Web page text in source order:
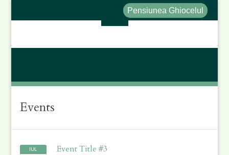
Pensiunea Ghiocelul
Events
IUL Event Title #3